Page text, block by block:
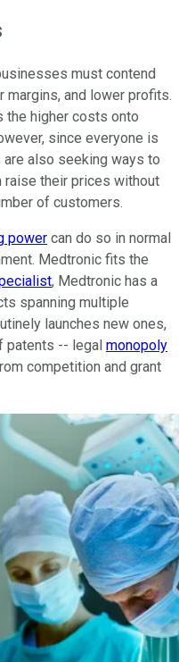
must contend
margins, and lower profits.
the higher costs onto
since everyone is
also seeking ways to
raise their prices without
of customers.
power can do so in normal
Medtronic fits the
, Medtronic has a
spanning multiple
launches new ones,
patents -- legal monopoly
competition and grant